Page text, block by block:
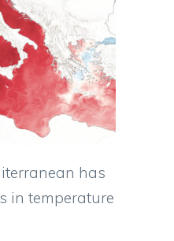
has
in temperature